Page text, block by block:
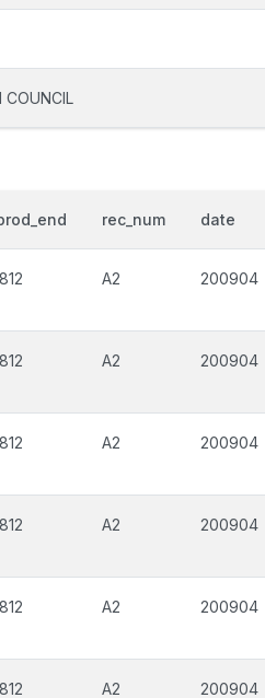
COUNCIL
rec_num date
A2 200904
A2 200904
A2 200904
A2 200904
A2 200904
A2 200904